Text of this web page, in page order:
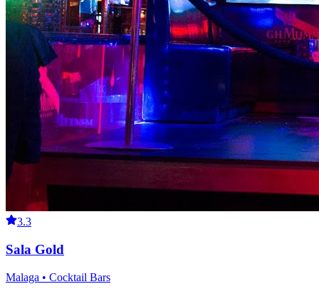
3.3
Sala Gold
Malaga • Cocktail Bars